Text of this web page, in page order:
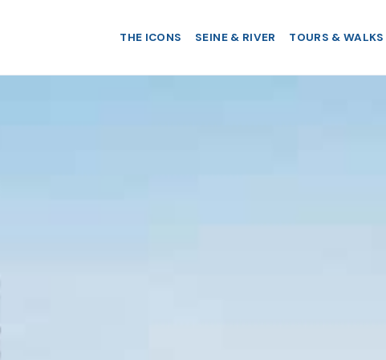
THE ICONS SEINE & RIVER TOURS & WALKS